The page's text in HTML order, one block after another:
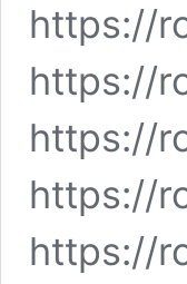
https://
https://
https://
https://
https://